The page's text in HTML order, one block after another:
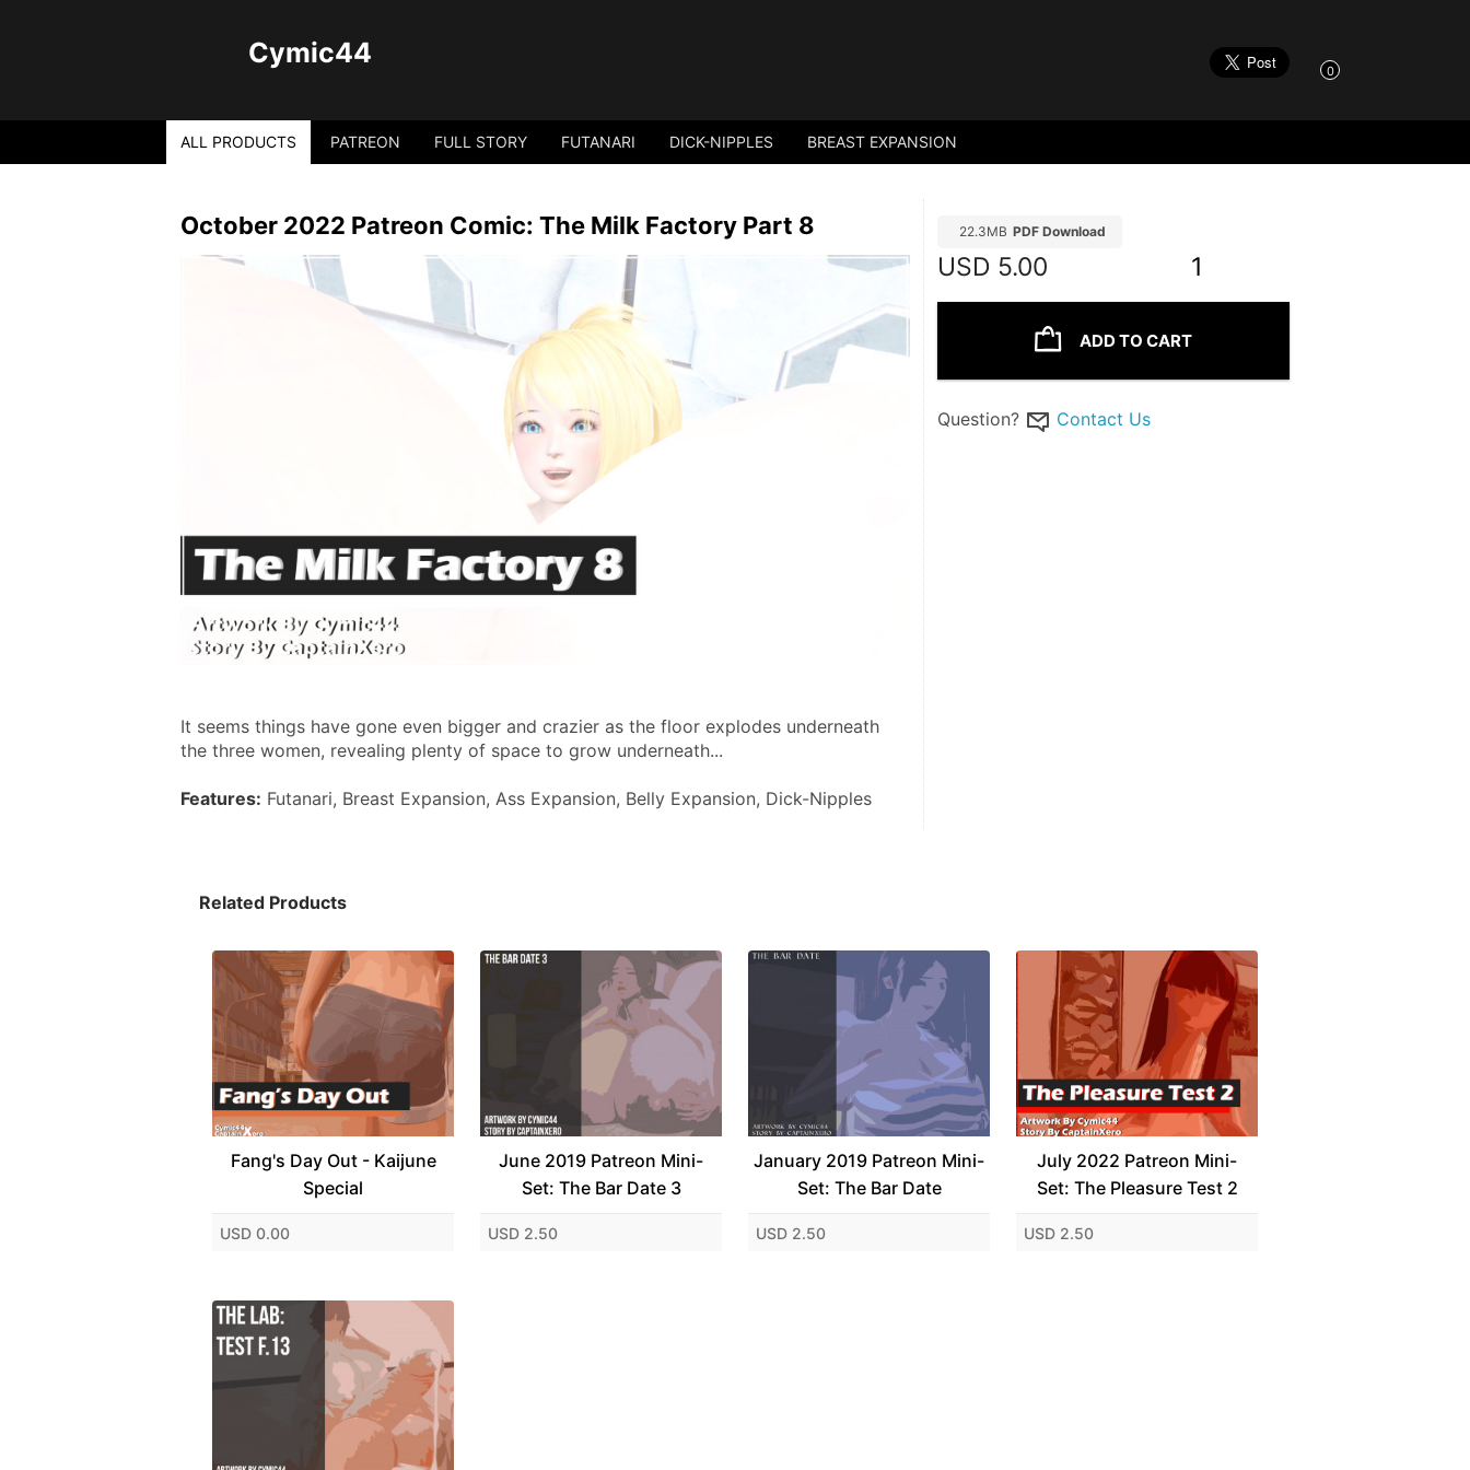
Cymic44
0
ALL PRODUCTS PATREON FULL STORY FUTANARI DICK-NIPPLES BREAST EXPANSION
October 2022 Patreon Comic: The Milk Factory Part 8
It seems things have gone even bigger and crazier as the floor explodes underneath
the three women, revealing plenty of space to grow underneath...
Features: Futanari, Breast Expansion, Ass Expansion, Belly Expansion, Dick-Nipples
22.3MB PDF Download
USD 5.00 1
ADD TO CART
Question? Contact Us
Related Products
Fang's Day Out - Kaijune
Special
USD 0.00
June 2019 Patreon Mini-
Set: The Bar Date 3
USD 2.50
January 2019 Patreon Mini-
Set: The Bar Date
USD 2.50
July 2022 Patreon Mini-
Set: The Pleasure Test 2
USD 2.50